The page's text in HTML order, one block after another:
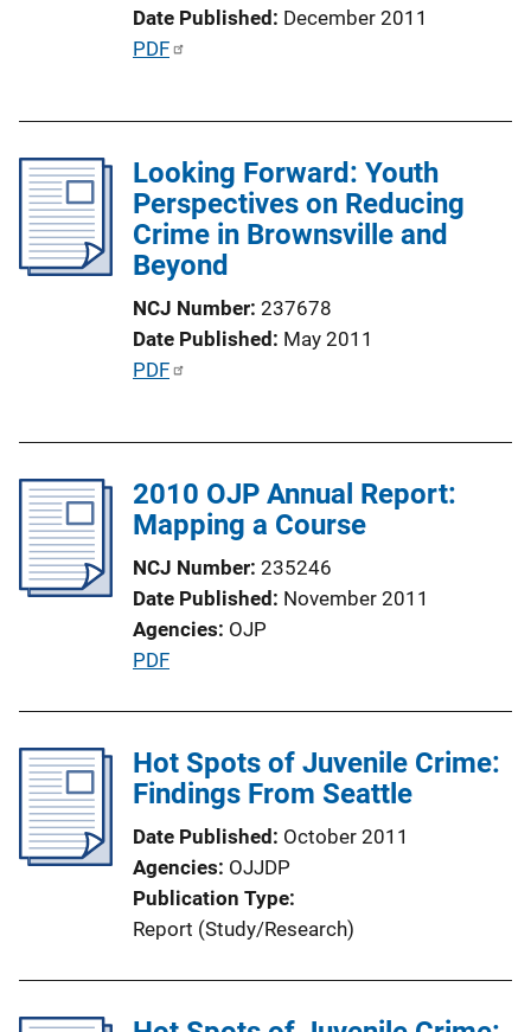
n
i
n
k
Date Published December 2011
P
c
a
t
L
n
k
PDF
Looking Forward: Youth
Perspectives on Reducing
Crime in Brownsville and
Beyond
NCJ Number 237678
Date Published May 2011
P
i
c
n
L
n
k
PDF
2010 OJP Annual Report:
Mapping a Course
NCJ Number 235246
Date Published November 2011
Agencies OJP
P
l
i
a
t
i
o
PDF
Hot Spots of Juvenile Crime:
Findings From Seattle
Date Published October 2011
Agencies OJJDP
Publication Type
Report (Study/Research)